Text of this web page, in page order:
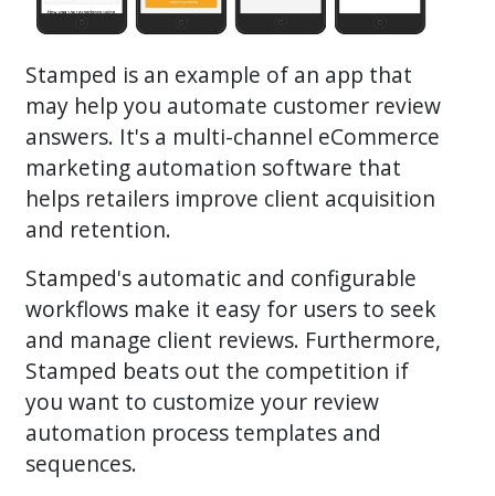
Stamped is an example of an app that
may help you automate customer review
answers. It's a multi-channel eCommerce
marketing automation software that
helps retailers improve client acquisition
and retention.
Stamped's automatic and configurable
workflows make it easy for users to seek
and manage client reviews. Furthermore,
Stamped beats out the competition if
you want to customize your review
automation process templates and
sequences.